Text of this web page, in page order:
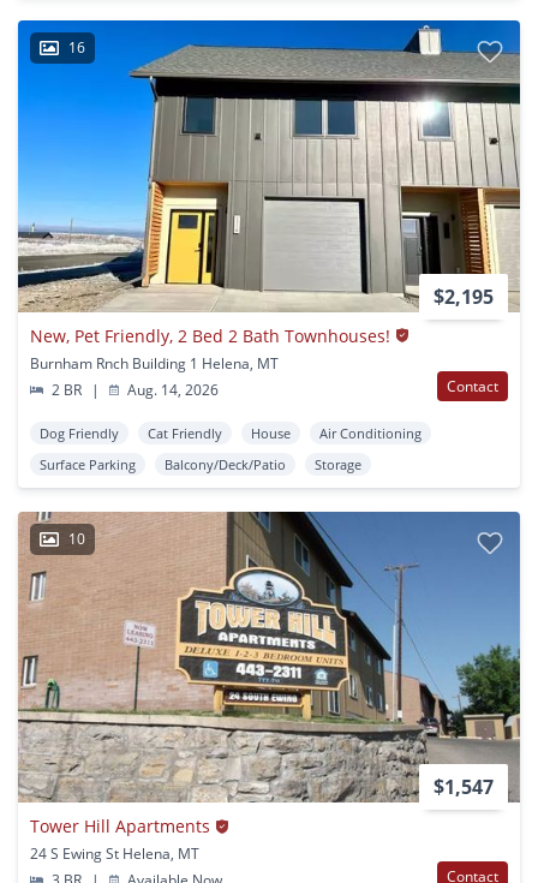
16
$2,195
New, Pet Friendly, 2 Bed 2 Bath Townhouses!
Burnham Rnch Building 1 Helena, MT
2 BR
| Aug. 14, 2026 Contact
Dog Friendly Cat Friendly House
Air Conditioning
Surface Parking
Balcony/Deck/Patio Storage
10
$1,547
Tower Hill Apartments
24 S Ewing St Helena, MT
Contact